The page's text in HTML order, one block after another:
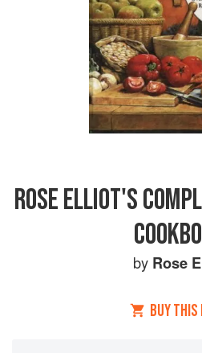
ROSE ELLIOT'S
by Rose
BUY THIS